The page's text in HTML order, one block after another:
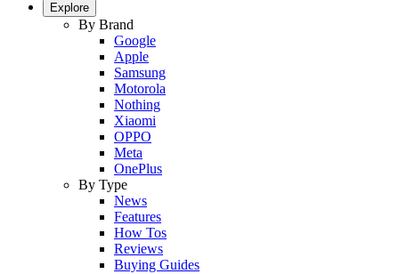
Explore
By Brand
Google
Apple
Samsung
Motorola
Nothing
Xiaomi
OPPO
Meta
OnePlus
By Type
News
Features
How Tos
Reviews
Buying Guides